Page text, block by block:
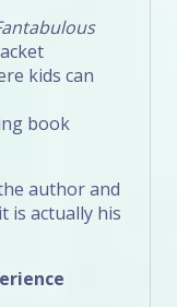
kids can
book
author and
is actually his